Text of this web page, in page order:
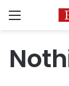
Menu